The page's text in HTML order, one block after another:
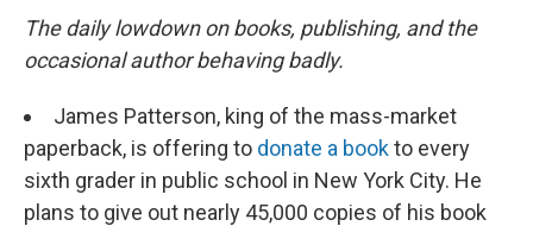
e
o
k
t
t
k
n
i
The daily lowdown on books, publishing, and the
occasional author behaving badly.
James Patterson, king of the mass-market
paperback, is offering to donate a bookto every
sixth grader in public school in New York City. He
plans to give out nearly 45,000 copies of his book